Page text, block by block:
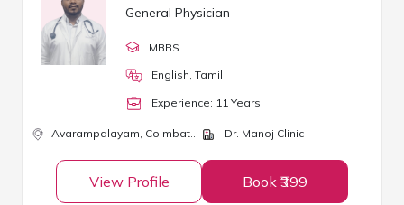
General Physician
MBBS
English, Tamil
Experience: 11 Years
Avarampalayam, Coimbatore Dr. Manoj Clinic
View Profile Book ₹399